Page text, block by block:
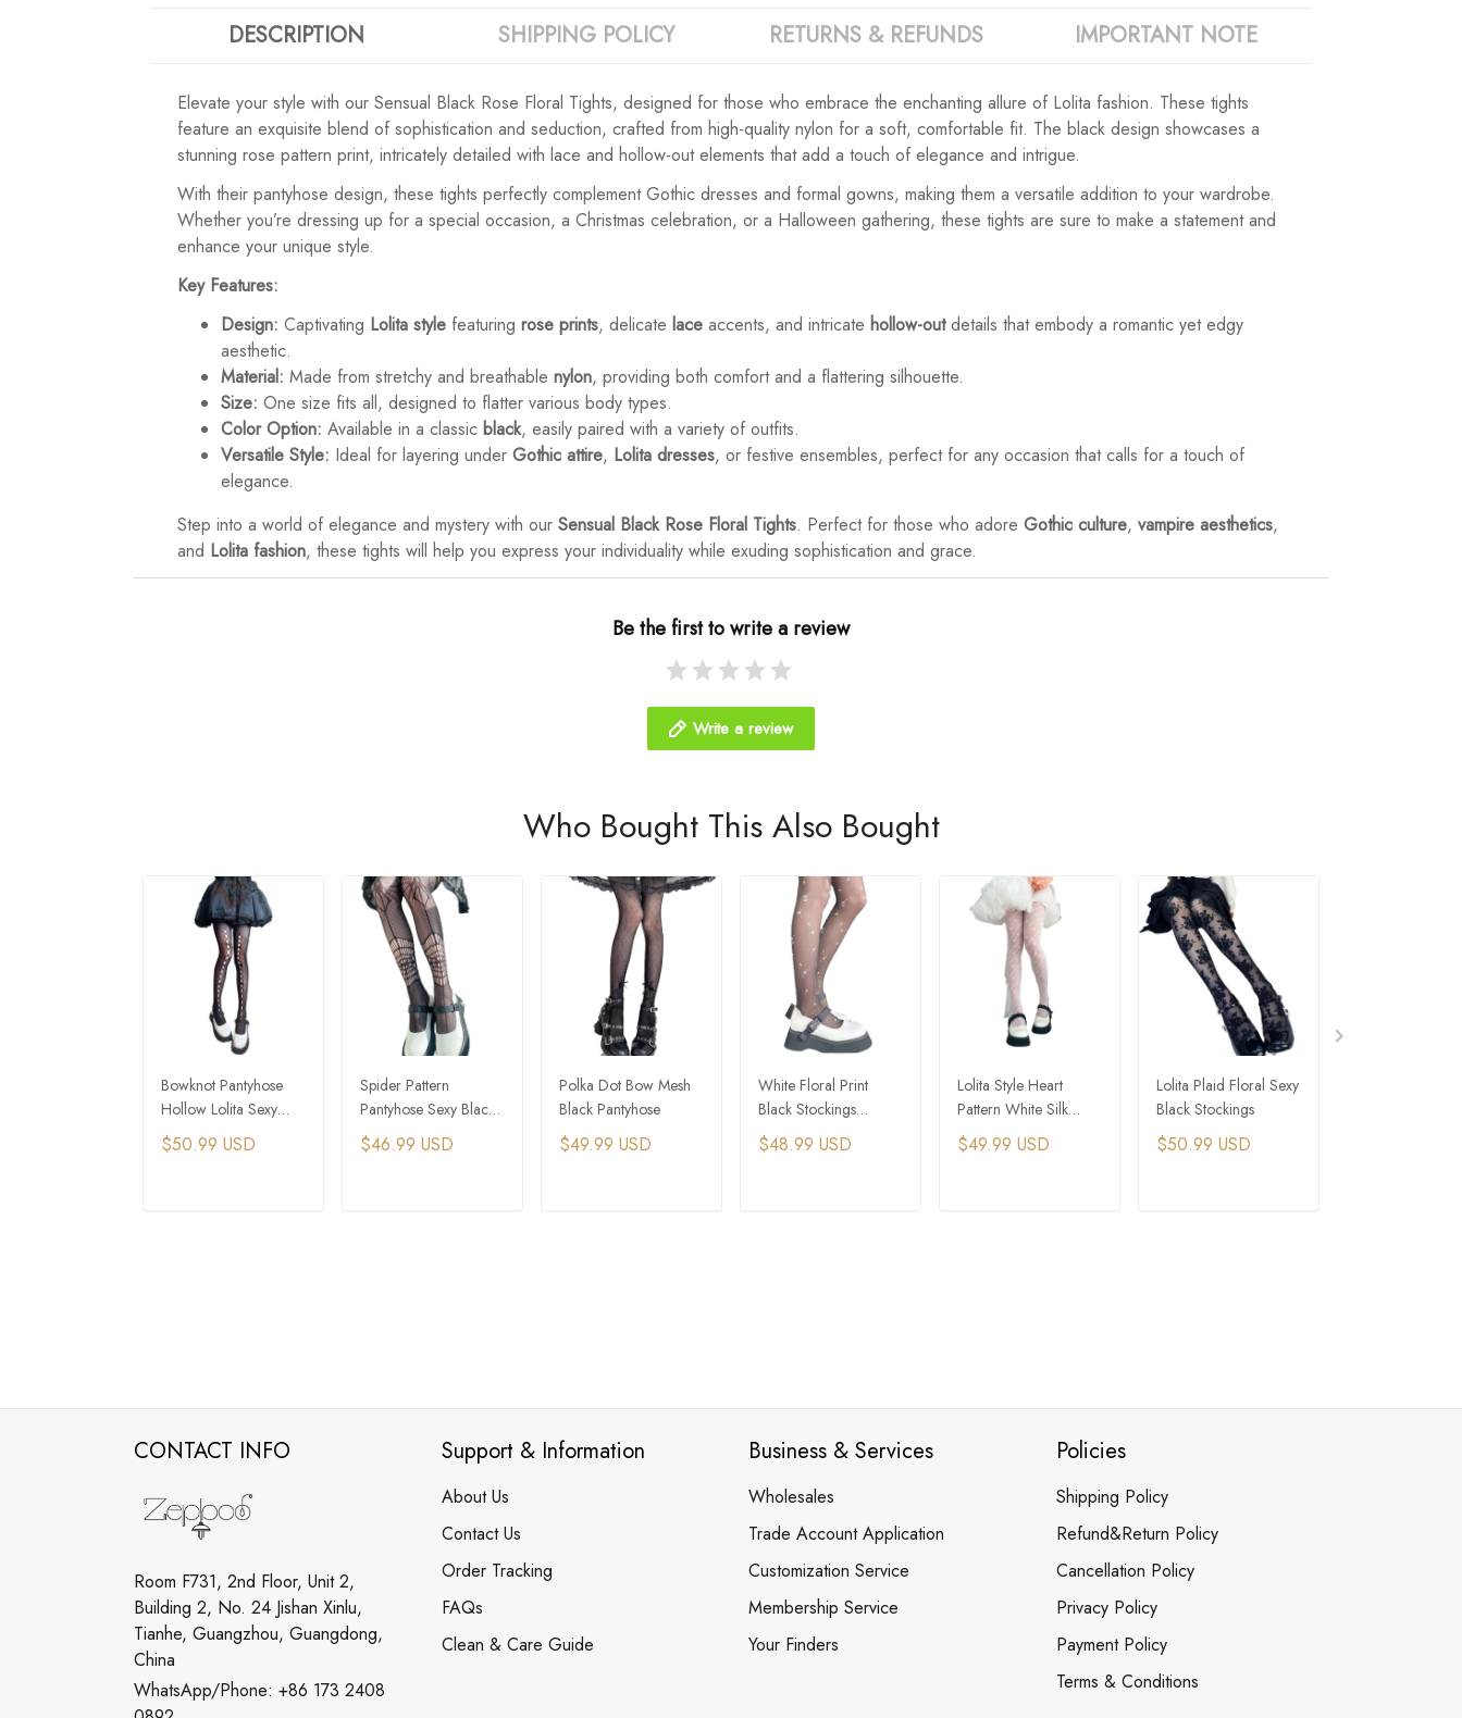
DESCRIPTION SHIPPING POLICY RETURNS & REFUNDS IMPORTANT NOTE
Elevate your style with our Sensual Black Rose Floral Tights, designed for those who embrace the enchanting allure of Lolita fashion. These tights
feature an exquisite blend of sophistication and seduction, crafted from high-quality nylon for a soft, comfortable fit. The black design showcases a
stunning rose pattern print, intricately detailed with lace and hollow-out elements that add a touch of elegance and intrigue.
With their pantyhose design, these tights perfectly complement Gothic dresses and formal gowns, making them a versatile addition to your wardrobe.
Whether you’re dressing up for a special occasion, a Christmas celebration, or a Halloween gathering, these tights are sure to make a statement and
enhance your unique style.
Key Features:
Design: Captivating Lolita style featuring rose prints, delicate lace accents, and intricate hollow-outdetails that embody a romantic yet edgy
aesthetic.
Material: Made from stretchy and breathable nylon, providing both comfort and a flattering silhouette.
Size: One size fits all, designed to flatter various body types.
Color Option: Available in a classic black, easily paired with a variety of outfits.
Versatile Style: Ideal for layering under Gothic attire, Lolita dresses, or festive ensembles, perfect for any occasion that calls for a touch of
elegance.
Step into a world of elegance and mystery with our Sensual Black Rose Floral Tights. Perfect for those who adore Gothic culture, vampire aesthetics,
and Lolita fashion, these tights will help you express your individuality while exuding sophistication and grace.
Be the first to write a review
Write a review
Who Bought This Also Bought
Bowknot Pantyhose
Hollow Lolita Sexy
Black Silk Bottoms
$50.99 USD
Spider Pattern
Pantyhose Sexy Black
Silk Fishing Net
Stockings
$46.99 USD
Polka Dot Bow Mesh
Black Pantyhose
$49.99 USD
White Floral Print
Black Stockings
Pantyhose
$48.99 USD
Lolita Style Heart
Pattern White Silk
Pantyhose
$49.99 USD
Lolita Plaid Floral Sexy
Black Stockings
$50.99 USD
CONTACT INFO
Room F731, 2nd Floor, Unit 2,
Building 2, No. 24 Jishan Xinlu,
Tianhe, Guangzhou, Guangdong,
China
WhatsApp/Phone: +86 173 2408
Support & Information
About Us
Contact Us
Order Tracking
FAQs
Clean & Care Guide
Business & Services
Wholesales
Trade Account Application
Customization Service
Membership Service
Your Finders
Policies
Shipping Policy
Refund&Return Policy
Cancellation Policy
Privacy Policy
Payment Policy
Terms & Conditions